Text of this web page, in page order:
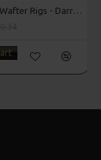
Premium Combi Multi Rigs - Slip D - Darrell Peck Style